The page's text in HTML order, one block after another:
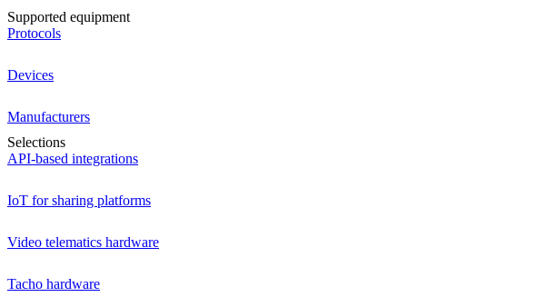
Supported equipment
Protocols
Devices
Manufacturers
Selections
API-based integrations
IoT for sharing platforms
Video telematics hardware
Tacho hardware